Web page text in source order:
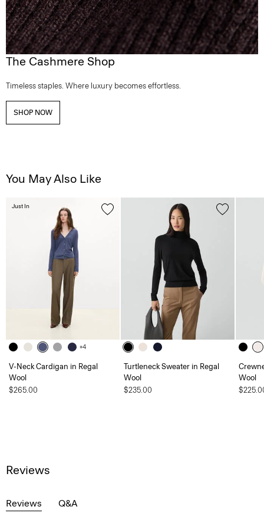
The Cashmere Shop
Timeless staples. Where luxury becomes effortless.
SHOP NOW
You May Also Like
+4
V-Neck Cardigan in Regal
Wool
$265.00
Just In
Turtleneck Sweater in Regal
Wool
$235.00
Wool
Reviews
Reviews Q&A